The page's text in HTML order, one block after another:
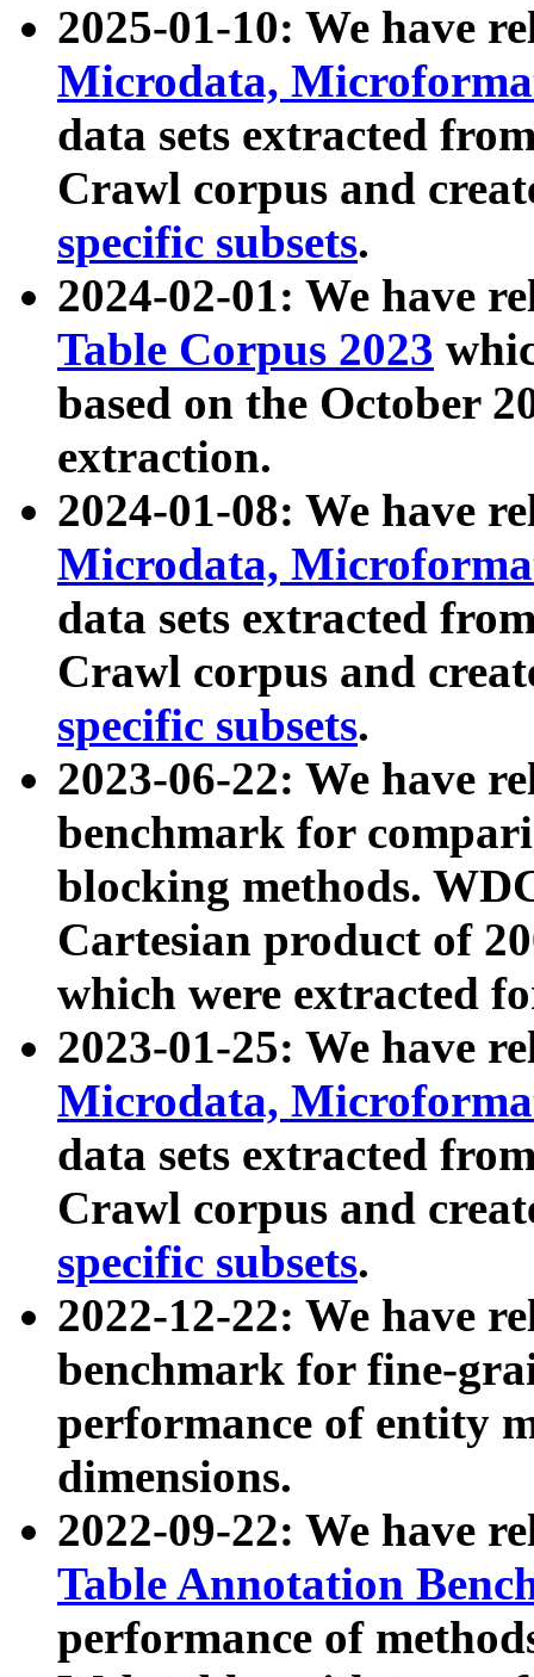
2025-01-10: We have
Microdata,
data sets extracted
Crawl corpus and
specific subsets.
2024-02-01: We have
Table Corpus 2023
based on the October
extraction.
2024-01-08: We have
Microdata,
data sets extracted
Crawl corpus and
specific subsets.
2023-06-22: We have
benchmark for
blocking methods.
Cartesian product of
which were extracted
2023-01-25: We have
Microdata,
data sets extracted
Crawl corpus and
specific subsets.
2022-12-22: We have
benchmark for fine-
performance of entity
dimensions.
2022-09-22: We have
Table Annotation
performance of